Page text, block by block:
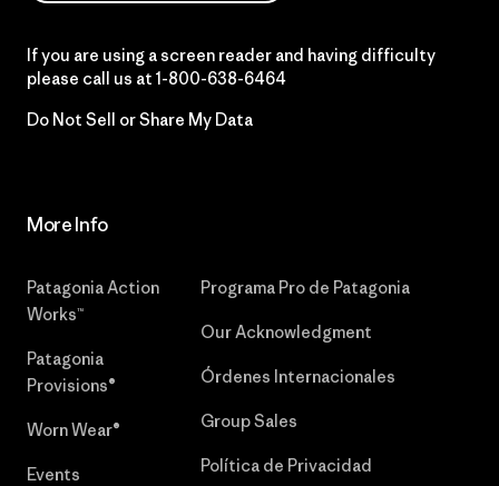
If you are using a screen reader and having difficulty
please call us at 1-800-638-6464
Do Not Sell or Share My Data
More Info
Patagonia Action
Works™
Patagonia
Provisions®
Worn Wear®
Events
Programa Pro de Patagonia
Our Acknowledgment
Órdenes Internacionales
Group Sales
Política de Privacidad